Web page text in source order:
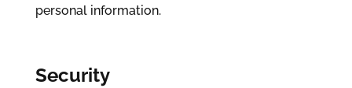
personal information.
Security